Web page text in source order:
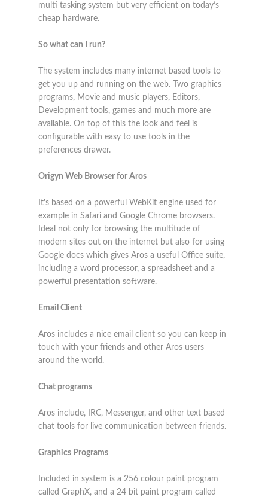
multi tasking system but very efficient on today’s
cheap hardware.
So what can I run?
The system includes many internet based tools to
get you up and running on the web. Two graphics
programs, Movie and music players, Editors,
Development tools, games and much more are
available. On top of this the look and feel is
configurable with easy to use tools in the
preferences drawer.
Origyn Web Browser for Aros
It's based on a powerful WebKit engine used for
example in Safari and Google Chrome browsers.
Ideal not only for browsing the multitude of
modern sites out on the internet but also for using
Google docs which gives Aros a useful Office suite,
including a word processor, a spreadsheet and a
powerful presentation software.
Email Client
Aros includes a nice email client so you can keep in
touch with your friends and other Aros users
around the world.
Chat programs
Aros include, IRC, Messenger, and other text based
chat tools for live communication between friends.
Graphics Programs
Included in system is a 256 colour paint program
called GraphX, and a 24 bit paint program called